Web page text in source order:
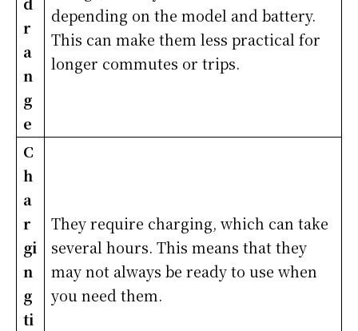
r
a
n
g
e
depending on the model and battery.
This can make them less practical for
longer commutes or trips.
C
h
a
r
gi
n
g
ti
They require charging, which can take
several hours. This means that they
may not always be ready to use when
you need them.